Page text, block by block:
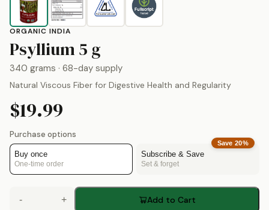
ORGANIC INDIA
Psyllium 5 g
340 grams · 68-day supply
Natural Viscous Fiber for Digestive Health and Regularity
$19.99
Purchase options
Buy once
One-time order
Save20%
Subscribe & Save
Set & forget
- + Add to Cart